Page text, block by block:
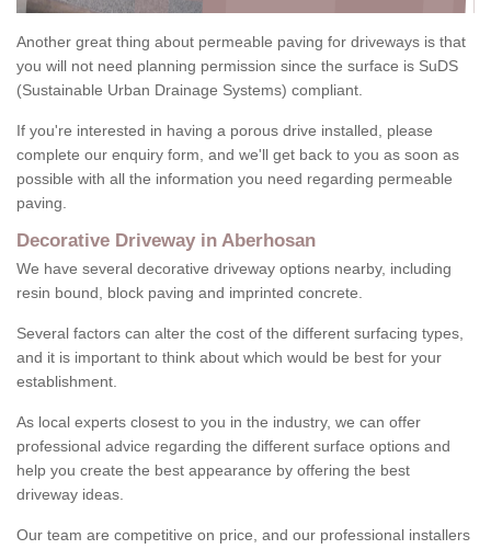
Another great thing about permeable paving for driveways is that
you will not need planning permission since the surface is SuDS
(Sustainable Urban Drainage Systems) compliant.
If you're interested in having a porous drive installed, please
complete our enquiry form, and we'll get back to you as soon as
possible with all the information you need regarding permeable
paving.
Decorative Driveway in Aberhosan
We have several decorative driveway options nearby, including
resin bound, block paving and imprinted concrete.
Several factors can alter the cost of the different surfacing types,
and it is important to think about which would be best for your
establishment.
As local experts closest to you in the industry, we can offer
professional advice regarding the different surface options and
help you create the best appearance by offering the best
driveway ideas.
Our team are competitive on price, and our professional installers